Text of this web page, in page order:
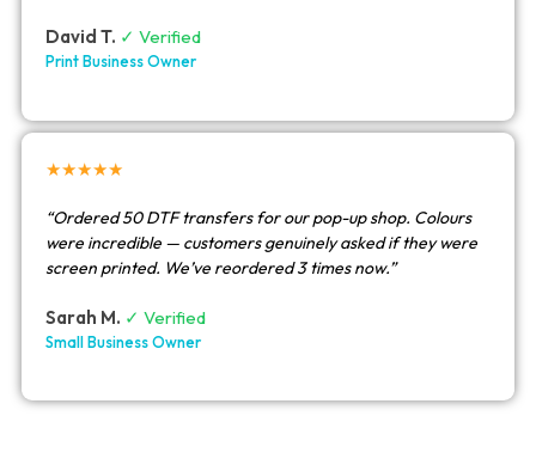
David T. ✓ Verified
Print Business Owner
★★★★★
“Ordered 50 DTF transfers for our pop-up shop. Colours
were incredible — customers genuinely asked if they were
screen printed. We’ve reordered 3 times now.”
Sarah M. ✓ Verified
Small Business Owner